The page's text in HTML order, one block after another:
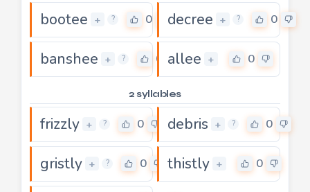
bootee + ? 0 decree + ? 0
banshee + ? 0 allee + 0
2 syllables
frizzly + ? 0 debris + ? 0
gristly + ? 0 thistly + 0